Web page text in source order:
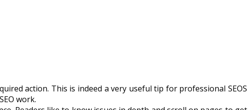
action. This is indeed a very useful tip for professional SEOS
work.